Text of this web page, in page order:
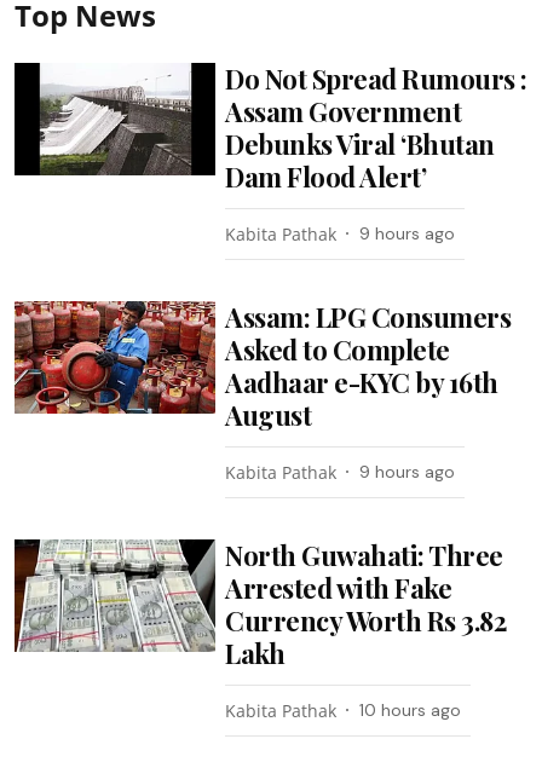
Top News
Do Not Spread Rumours :
Assam Government
Debunks Viral ‘Bhutan
Dam Flood Alert’
Kabita Pathak 9 hours ago
Assam: LPG Consumers
Asked to Complete
Aadhaar e-KYC by 16th
August
Kabita Pathak 9 hours ago
North Guwahati: Three
Arrested with Fake
Currency Worth Rs 3.82
Lakh
Kabita Pathak 10 hours ago